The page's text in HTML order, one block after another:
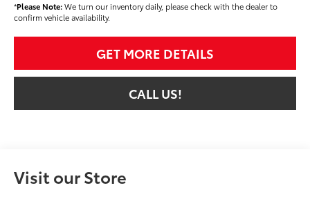
*Please Note:We turn our inventory daily, please check with the dealer to
confirm vehicle availability.
GET MORE DETAILS
CALL US!
Visit our Store